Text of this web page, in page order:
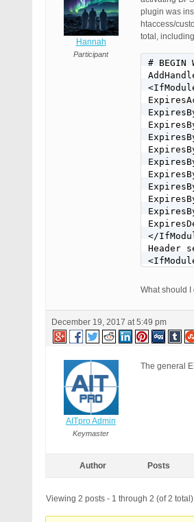
Hannah
Participant
plugin was
htaccess/
total,
# BEGIN
</
Header
# END
What should I
December 19, 2017 at 5:49 pm
AITpro Admin
Keymaster
The general
Author Posts
Viewing 2 posts - 1 through 2 (of 2 total)